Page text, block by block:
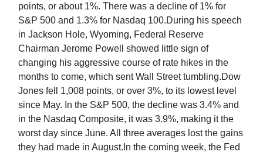
points, or about 1%. There was a decline of 1% for
S&P 500 and 1.3% for Nasdaq 100.During his speech
in Jackson Hole, Wyoming, Federal Reserve
Chairman Jerome Powell showed little sign of
changing his aggressive course of rate hikes in the
months to come, which sent Wall Street tumbling.Dow
Jones fell 1,008 points, or over 3%, to its lowest level
since May. In the S&P 500, the decline was 3.4% and
in the Nasdaq Composite, it was 3.9%, making it the
worst day since June. All three averages lost the gains
they had made in August.In the coming week, the Fed